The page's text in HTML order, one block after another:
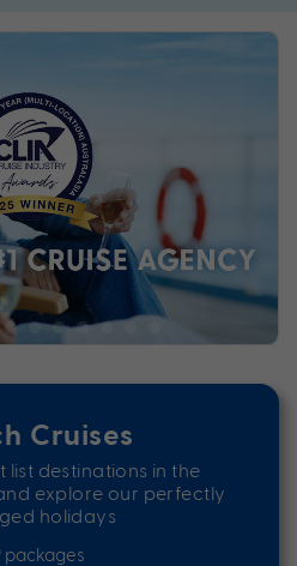
Cruises
list destinations in the
explore our perfectly
holidays
packages